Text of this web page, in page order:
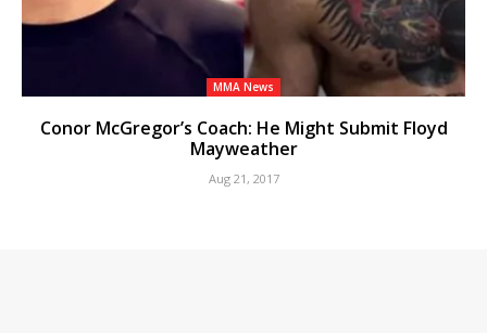
MMA News
Conor McGregor’s Coach: He Might Submit Floyd
Mayweather
Aug 21, 2017